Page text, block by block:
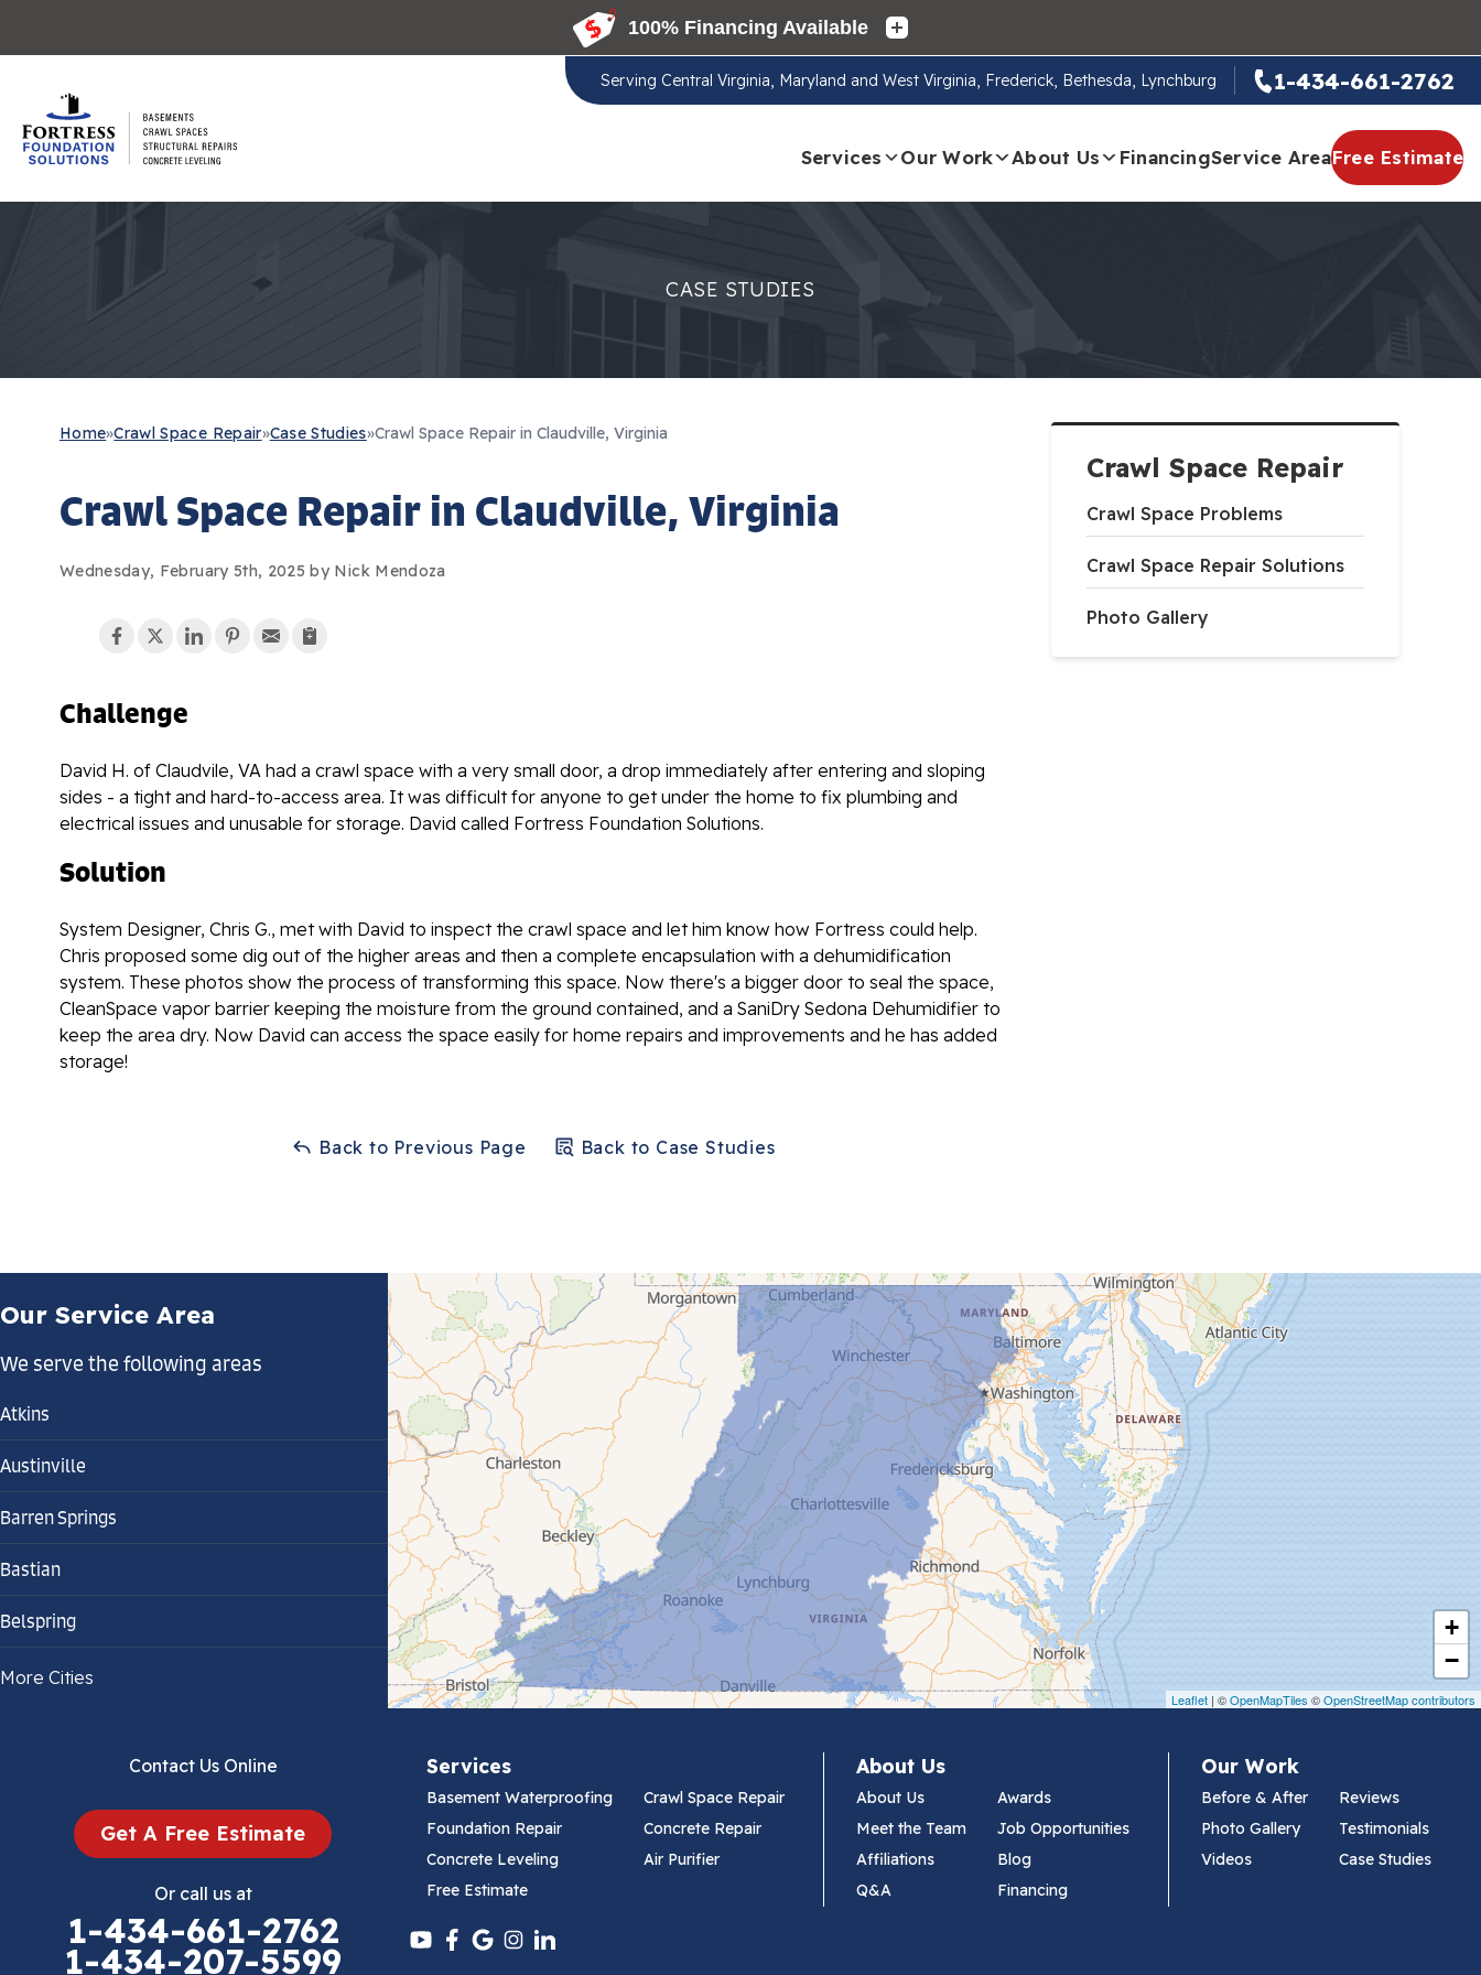
Serving Central Virginia, Maryland and West Virginia, Frederick, Bethesda, Lynchburg 1-434-661-2762
Services Our Work About Us FinancingService AreaFree Estimate
CASE STUDIES
Crawl Space Repair
Crawl Space Problems
Crawl Space Repair Solutions
Photo Gallery
Home»Crawl Space Repair»Case Studies»Crawl Space Repair in Claudville, Virginia
Crawl Space Repair in Claudville, Virginia
Wednesday, February 5th, 2025 by Nick Mendoza
Challenge
David H. of Claudvile, VA had a crawl space with a very small door, a drop immediately after entering and sloping
sides - a tight and hard-to-access area. It was difficult for anyone to get under the home to fix plumbing and
electrical issues and unusable for storage. David called Fortress Foundation Solutions.
Solution
System Designer, Chris G., met with David to inspect the crawl space and let him know how Fortress could help.
Chris proposed some dig out of the higher areas and then a complete encapsulation with a dehumidification
system. These photos show the process of transforming this space. Now there's a bigger door to seal the space,
CleanSpace vapor barrier keeping the moisture from the ground contained, and a SaniDry Sedona Dehumidifier to
keep the area dry. Now David can access the space easily for home repairs and improvements and he has added
storage!
Back to Previous Page Back to Case Studies
+
−
Leaflet | ©OpenMapTiles ©OpenStreetMap contributors
Our Service Area
We serve the following areas
Atkins
Austinville
Barren Springs
Bastian
Belspring
Bland
Cedar Bluff
Chilhowie
More Cities
Contact Us Online
Get A Free Estimate
Or call us at
1-434-661-2762
1-434-207-5599
Services
Basement Waterproofing
Crawl Space Repair
Foundation Repair
Concrete Repair
Concrete Leveling
Air Purifier
Free Estimate
About Us
About Us
Awards
Meet the Team
Job Opportunities
Affiliations
Blog
Q&A
Financing
Our Work
Before & After
Reviews
Photo Gallery
Testimonials
Videos
Case Studies